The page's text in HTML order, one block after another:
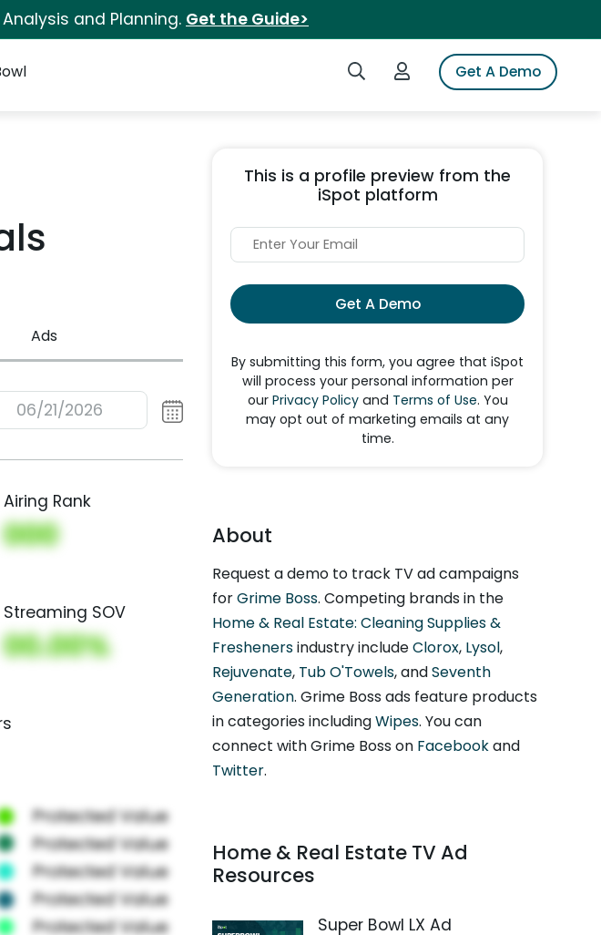
and Planning. Get the Guide>
Search iSpotLogin to iSpotGet A Demo
Ads
06/21/2026
Airing Rank
000
Streaming SOV
00.00%
This is a profile preview from the
iSpot platform
Get A Demo
By submitting this form, you agree that iSpot
will process your personal information per
our Privacy Policyand Terms of Use. You
may opt out of marketing emails at any
time.
About
Request a demo to track TV ad campaigns
forGrime Boss. Competing brands in the
Home & Real Estate: Cleaning Supplies &
Freshenersindustry includeClorox, Lysol,
Rejuvenate, Tub O'Towels, andSeventh
Generation. Grime Boss ads feature products
in categories includingWipes. You can
connect with Grime Boss on Facebookand
Twitter.
Home & Real Estate TV Ad
Resources
Super Bowl LX Ad